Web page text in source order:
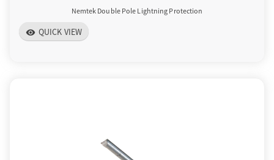
Nemtek Double Pole Lightning Protection
visibility QUICK VIEW